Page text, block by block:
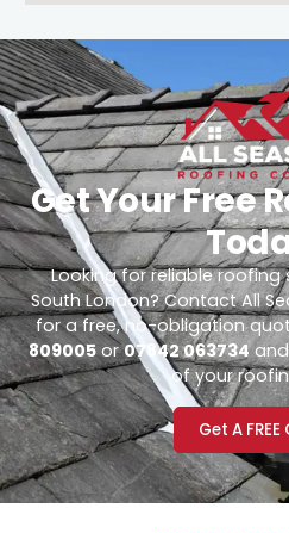
Get Your Free
Looking for reliable roofing
South London? Contact All
for a free, no-obligation
809005or07842 063734and
of your
Get A